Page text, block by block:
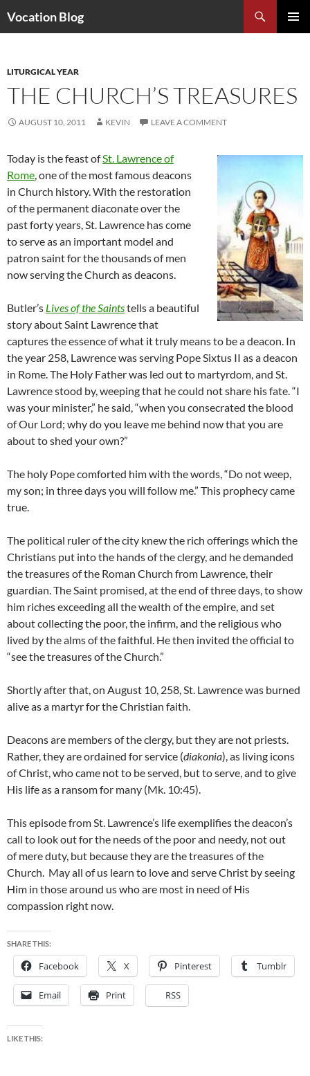
Vocation Blog
LITURGICAL YEAR
THE CHURCH’S TREASURES
AUGUST 10, 2011 KEVIN LEAVE A COMMENT
Today is the feast ofSt. Lawrence of
Rome, one of the most famous deacons
in Church history. With the restoration
of the permanent diaconate over the
past forty years, St. Lawrence has come
to serve as an important model and
patron saint for the thousands of men
now serving the Church as deacons.
Butler’s Lives of the Saintstells a beautiful
story about Saint Lawrence that
captures the essence of what it truly means to be a deacon. In
the year 258, Lawrence was serving Pope Sixtus II as a deacon
in Rome. The Holy Father was led out to martyrdom, and St.
Lawrence stood by, weeping that he could not share his fate. “I
was your minister,” he said, “when you consecrated the blood
of Our Lord; why do you leave me behind now that you are
about to shed your own?”
The holy Pope comforted him with the words, “Do not weep,
my son; in three days you will follow me.” This prophecy came
true.
The political ruler of the city knew the rich offerings which the
Christians put into the hands of the clergy, and he demanded
the treasures of the Roman Church from Lawrence, their
guardian. The Saint promised, at the end of three days, to show
him riches exceeding all the wealth of the empire, and set
about collecting the poor, the infirm, and the religious who
lived by the alms of the faithful. He then invited the official to
“see the treasures of the Church.”
Shortly after that, on August 10, 258, St. Lawrence was burned
alive as a martyr for the Christian faith.
Deacons are members of the clergy, but they are not priests.
Rather, they are ordained for service (diakonia), as living icons
of Christ, who came not to be served, but to serve, and to give
His life as a ransom for many (Mk. 10:45).
This episode from St. Lawrence’s life exemplifies the deacon’s
call to look out for the needs of the poor and needy, not out
of mere duty, but because they are the treasures of the
Church. May all of us learn to love and serve Christ by seeing
Him in those around us who are most in need of His
compassion right now.
SHARE THIS:
Facebook X Pinterest Tumblr
Email Print RSS
LIKE THIS: